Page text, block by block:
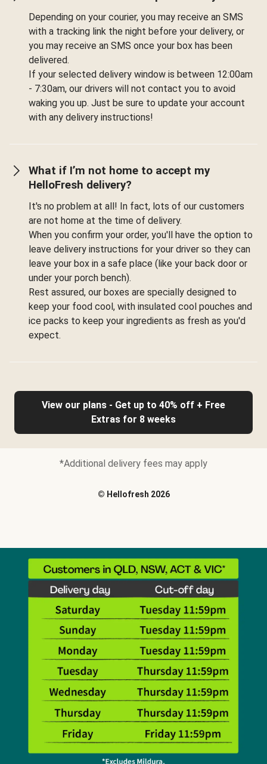
Depending on your courier, you may receive an SMS
with a tracking link the night before your delivery, or
you may receive an SMS once your box has been
delivered.
If your selected delivery window is between 12:00am
- 7:30am, our drivers will not contact you to avoid
waking you up. Just be sure to update your account
with any delivery instructions!
What if I’m not home to accept my
HelloFresh delivery?
It's no problem at all! In fact, lots of our customers
are not home at the time of delivery.
When you confirm your order, you'll have the option to
leave delivery instructions for your driver so they can
leave your box in a safe place (like your back door or
under your porch bench).
Rest assured, our boxes are specially designed to
keep your food cool, with insulated cool pouches and
ice packs to keep your ingredients as fresh as you'd
expect.
View our plans - Get up to 40% off + Free
Extras for 8 weeks
*Additional delivery fees may apply
© Hellofresh 2026